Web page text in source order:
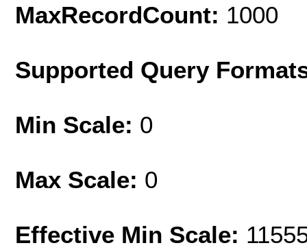
MaxRecordCount: 1000
Supported Query
Min Scale: 0
Max Scale: 0
Effective Min Scale: